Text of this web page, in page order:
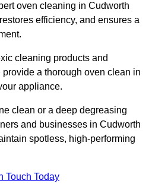
oven cleaning in Cudworth
efficiency, and ensures a
cleaning products and
a thorough oven clean in
appliance.
clean or a deep degreasing
and businesses in Cudworth
spotless, high-performing
Touch Today